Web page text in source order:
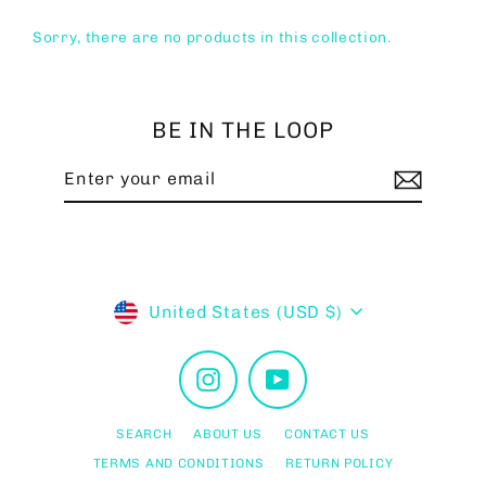
Sorry, there are no products in this collection.
BE IN THE LOOP
email
Currency
United States (USD $)
InstagramYouTube
SEARCH ABOUT US
CONTACT US
TERMS AND CONDITIONS
RETURN POLICY